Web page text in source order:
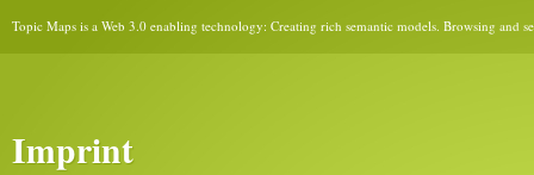
Topic Maps is a Web 3.0 enabling technology: Creating rich semantic models. Browsing
Imprint